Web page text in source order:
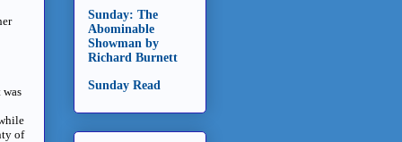
of
Sunday: The
Abominable
Showman by
Richard Burnett
Sunday Read